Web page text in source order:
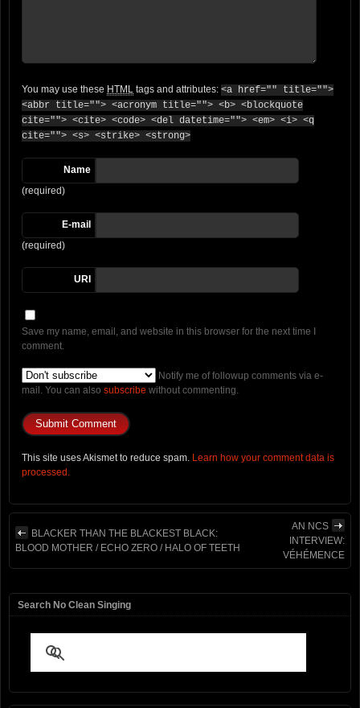
You may use these HTML tags and attributes: <a href="" title="">
<abbr title=""> <acronym title=""> <b> <blockquote
cite=""> <cite> <code> <del datetime=""> <em> <i> <q
cite=""> <s> <strike> <strong>
Name
(required)
E-mail
(required)
URI
Save my name, email, and website in this browser for the next time I
comment.
Notify me of followup comments via e-
mail. You can also subscribe without commenting.
This site uses Akismet to reduce spam. Learn how your comment data is
processed.
BLACKER THAN THE BLACKEST BLACK:
BLOOD MOTHER / ECHO ZERO / HALO OF TEETH
AN NCS
INTERVIEW:
VÉHÉMENCE
Search No Clean Singing